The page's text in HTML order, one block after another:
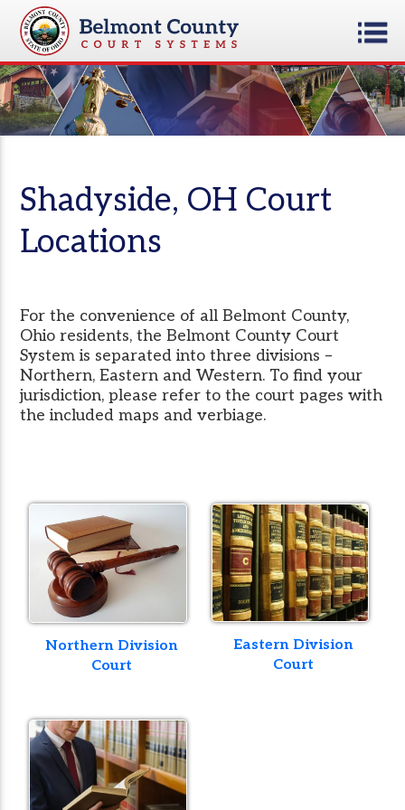
Shadyside, OH Court
Locations
For the convenience of all Belmont County,
Ohio residents, the Belmont County Court
System is separated into three divisions –
Northern, Eastern and Western. To find your
jurisdiction, please refer to the court pages with
the included maps and verbiage.
Northern Division
Court
Eastern Division
Court